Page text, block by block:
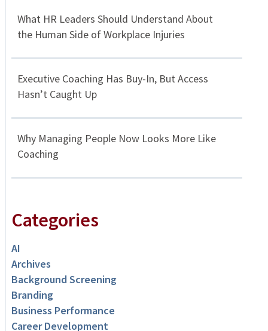
What HR Leaders Should Understand About
the Human Side of Workplace Injuries
Executive Coaching Has Buy-In, But Access
Hasn’t Caught Up
Why Managing People Now Looks More Like
Coaching
Categories
AI
Archives
Background Screening
Branding
Business Performance
Career Development